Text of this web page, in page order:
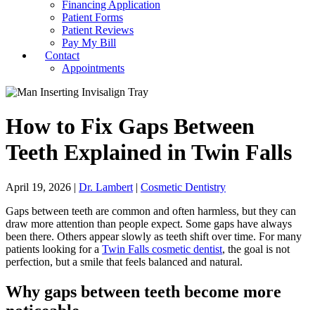
Financing Application
Patient Forms
Patient Reviews
Pay My Bill
Contact
Appointments
How to Fix Gaps Between
Teeth Explained in Twin Falls
April 19, 2026 | Dr. Lambert | Cosmetic Dentistry
Gaps between teeth are common and often harmless, but they can
draw more attention than people expect. Some gaps have always
been there. Others appear slowly as teeth shift over time. For many
patients looking for a Twin Falls cosmetic dentist, the goal is not
perfection, but a smile that feels balanced and natural.
Why gaps between teeth become more